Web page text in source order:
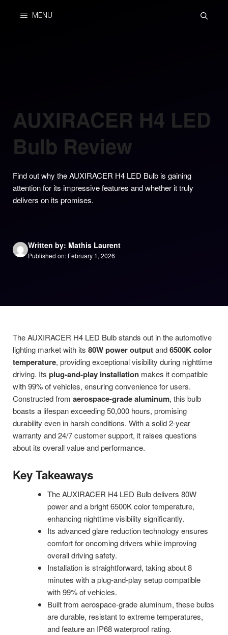
MENU
AUXIRACER H4 LED
Bulb Review
Find out why the AUXIRACER H4 LED Bulb is gaining
attention for its impressive features and whether it truly
delivers on its promises.
Written by: Mathis Laurent
Published on: February 1, 2026
The AUXIRACER H4 LED Bulb stands out in the automotive
lighting market with its 80W power outputand6500K color
temperature, providing exceptional visibility during nighttime
driving. Its plug-and-play installation makes it compatible
with 99% of vehicles, ensuring convenience for users.
Constructed from aerospace-grade aluminum, this bulb
boasts a lifespan exceeding 50,000 hours, promising
durability even in harsh conditions. With a solid 2-year
warranty and 24/7 customer support, it raises questions
about its overall value and performance.
Key Takeaways
The AUXIRACER H4 LED Bulb delivers 80W
power and a bright 6500K color temperature,
enhancing nighttime visibility significantly.
Its advanced glare reduction technology ensures
comfort for oncoming drivers while improving
overall driving safety.
Installation is straightforward, taking about 8
minutes with a plug-and-play setup compatible
with 99% of vehicles.
Built from aerospace-grade aluminum, these bulbs
are durable, resistant to extreme temperatures,
and feature an IP68 waterproof rating.